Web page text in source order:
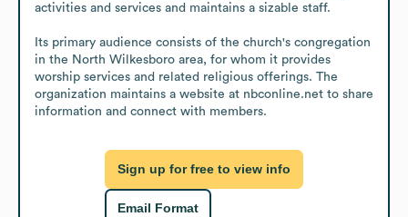
activities and services and maintains a sizable staff.
Its primary audience consists of the church's congregation
in the North Wilkesboro area, for whom it provides
worship services and related religious offerings. The
organization maintains a website at nbconline.net to share
information and connect with members.
Sign up for free to view info
Email Format